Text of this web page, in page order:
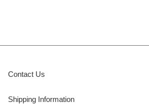
Contact Us
Shipping Information